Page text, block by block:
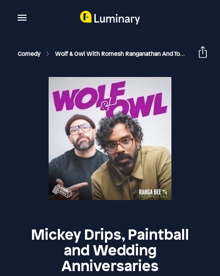
Comedy Wolf & Owl With Romesh Ranganathan And Tom Davis
Mickey Drips, Paintball
and Wedding
Anniversaries